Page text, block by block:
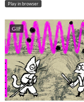
Play in browser
GIF